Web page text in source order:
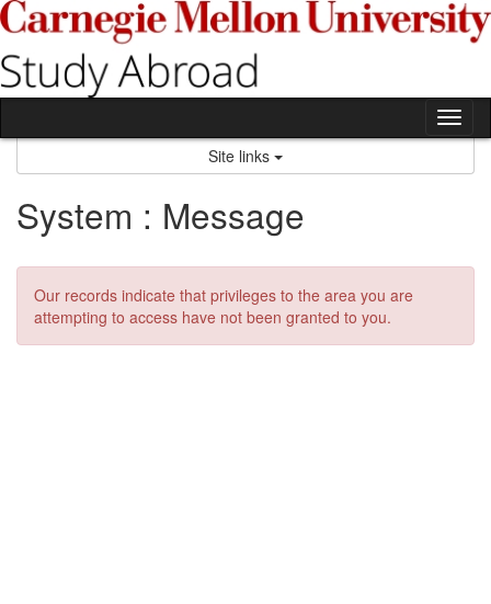
Skip
to
content
Site links
System : Message
Our records indicate that privileges to the area you are
attempting to access have not been granted to you.